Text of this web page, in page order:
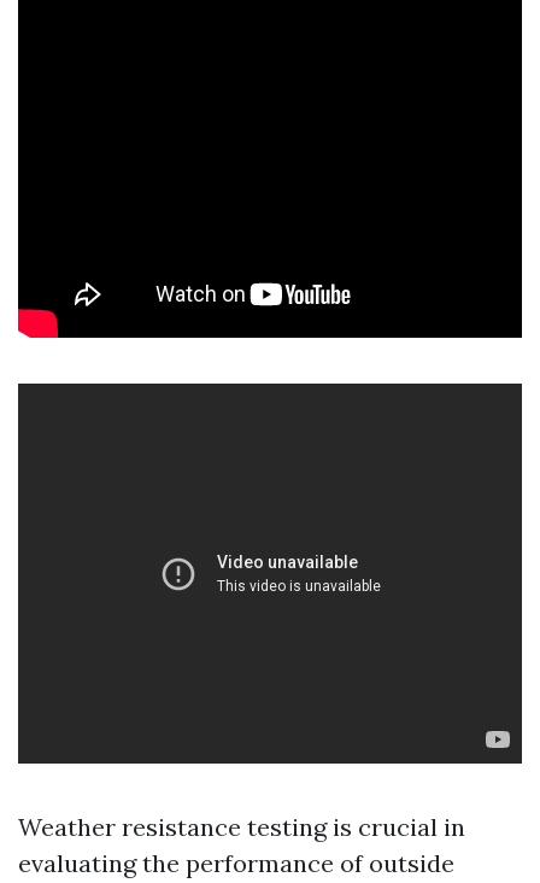
Weather resistance testing is crucial in
evaluating the performance of outside